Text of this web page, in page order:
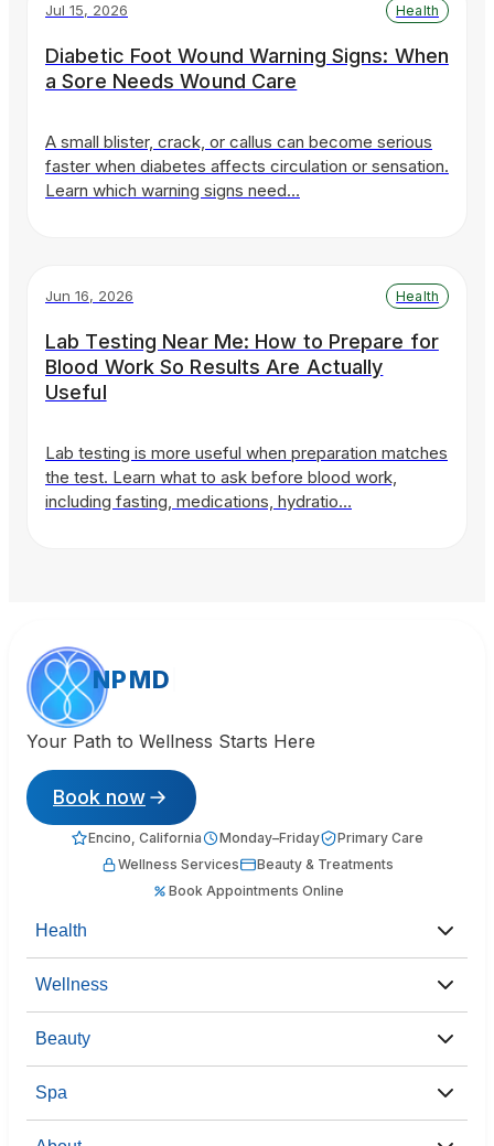
Jul 15, 2026 Health
Diabetic Foot Wound Warning Signs: When
a Sore Needs Wound Care
A small blister, crack, or callus can become serious
faster when diabetes affects circulation or sensation.
Learn which warning signs need…
Jun 16, 2026 Health
Lab Testing Near Me: How to Prepare for
Blood Work So Results Are Actually
Useful
Lab testing is more useful when preparation matches
the test. Learn what to ask before blood work,
including fasting, medications, hydratio…
NPMD
Your Path to Wellness Starts Here
Book now
Encino, California Monday–Friday
Primary Care
Wellness Services
Beauty & Treatments
Book Appointments Online
Health
Wellness
Beauty
Spa